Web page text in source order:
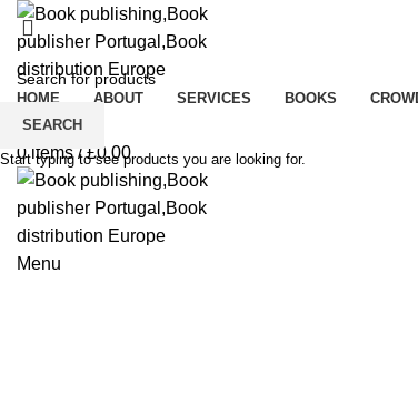
HOME ABOUT SERVICES BOOKS
0Wishlist
0items / £0.00
Menu
Click to enlarge
SEARCH
Start typing to see products you are looking for.